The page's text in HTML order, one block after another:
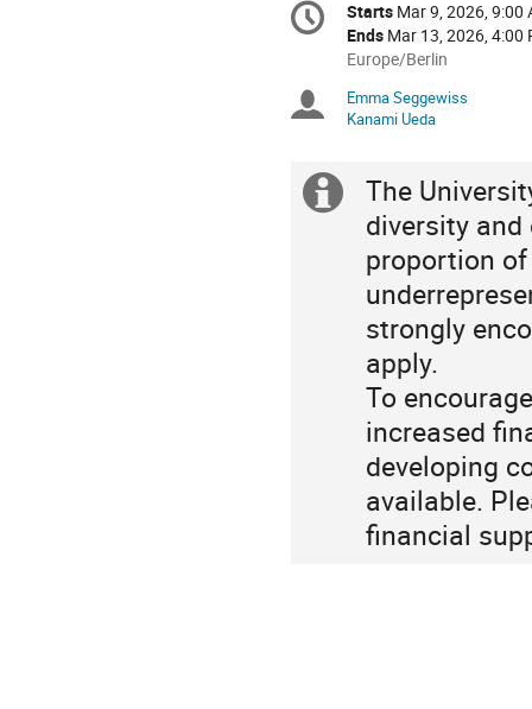
information
Date/Time
Starts Mar 9, 2026, 9:00
Ends Mar 13, 2026, 4:00
All
are
in
Europe/Berlin
Chairpersons
Emma Seggewiss
Kanami Ueda
Extra
information
The
diversity
proportion
strongly
apply.
To
increased
developing
available.
financial